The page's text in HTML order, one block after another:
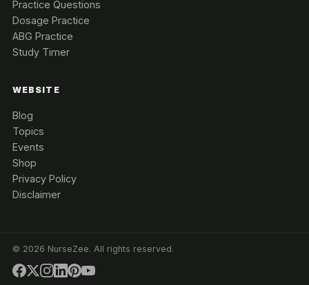
Practice Questions
Dosage Practice
ABG Practice
Study Timer
WEBSITE
Blog
Topics
Events
Shop
Privacy Policy
Disclaimer
© 2026 NurseZee. All rights reserved.